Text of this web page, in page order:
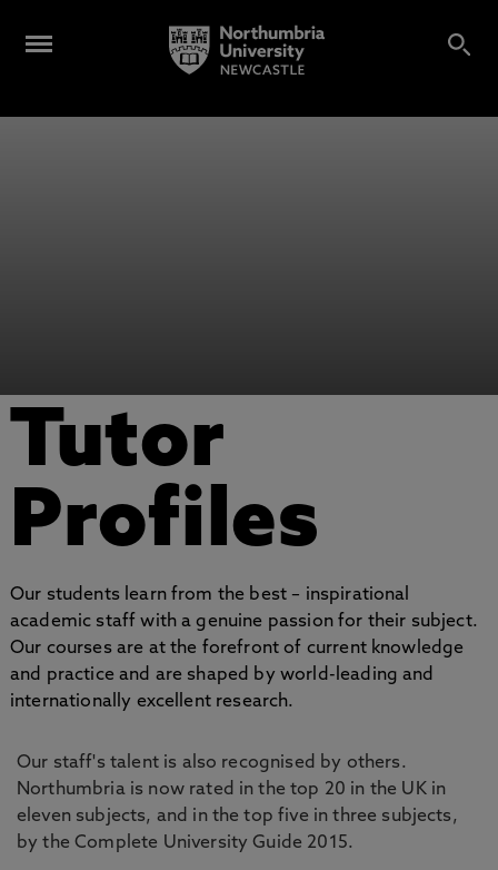
Tutor
Profiles
Our students learn from the best – inspirational
academic staff with a genuine passion for their subject.
Our courses are at the forefront of current knowledge
and practice and are shaped by world-leading and
internationally excellent research.
Our staff's talent is also recognised by others.
Northumbria is now rated in the top 20 in the UK in
eleven subjects, and in the top five in three subjects,
by the Complete University Guide 2015.